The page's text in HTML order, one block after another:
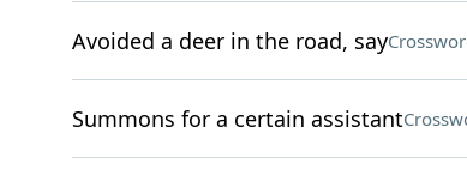
Avoided a deer in the road, say
Summons for a certain assistant